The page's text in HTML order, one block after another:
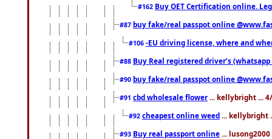
#162 Buy OET Certification online.
#87 buy fake/real passpot online
#106 -EU driving license, where and
#88 Buy Real registered driver’s
#90 buy fake/real passpot online
#91 cbd wholesale flower ... kellybright ...
#92 cheapest online weed ... kellybright
#93 Buy real passport online ...